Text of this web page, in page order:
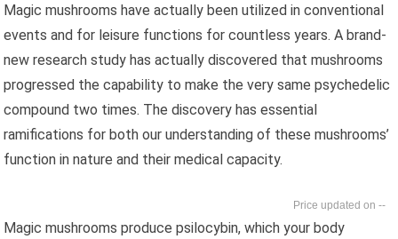
Magic mushrooms have actually been utilized in conventional
events and for leisure functions for countless years. A brand-
new research study has actually discovered that mushrooms
progressed the capability to make the very same psychedelic
compound two times. The discovery has essential
ramifications for both our understanding of these mushrooms’
function in nature and their medical capacity.
--
Magic mushrooms produce psilocybin, which your body